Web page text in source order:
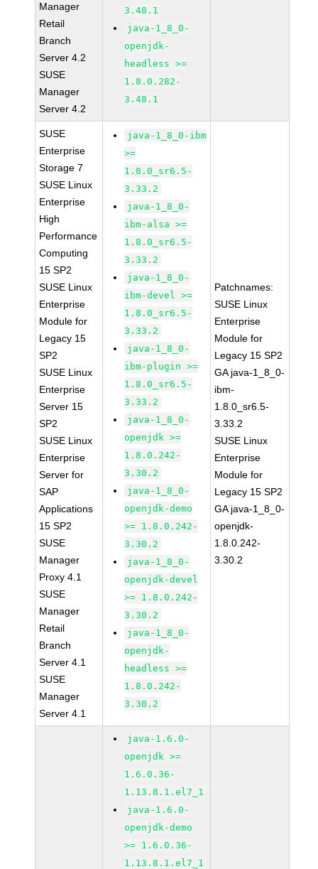
Manager
Retail
Branch
Server 4.2
SUSE
Manager
Server 4.2
3.48.1
java-1_8_0-
openjdk-
headless >=
1.8.0.282-
3.48.1
SUSE
Enterprise
Storage 7
SUSE Linux
Enterprise
High
Performance
Computing
15 SP2
SUSE Linux
Enterprise
Module for
Legacy 15
SP2
SUSE Linux
Enterprise
Server 15
SP2
SUSE Linux
Enterprise
Server for
SAP
Applications
15 SP2
SUSE
Manager
Proxy 4.1
SUSE
Manager
Retail
Branch
Server 4.1
SUSE
Manager
Server 4.1
java-1_8_0-ibm
>=
1.8.0_sr6.5-
3.33.2
java-1_8_0-
ibm-alsa >=
1.8.0_sr6.5-
3.33.2
java-1_8_0-
ibm-devel >=
1.8.0_sr6.5-
3.33.2
java-1_8_0-
ibm-plugin >=
1.8.0_sr6.5-
3.33.2
java-1_8_0-
openjdk >=
1.8.0.242-
3.30.2
java-1_8_0-
openjdk-demo
>= 1.8.0.242-
3.30.2
java-1_8_0-
openjdk-devel
>= 1.8.0.242-
3.30.2
java-1_8_0-
openjdk-
headless >=
1.8.0.242-
3.30.2
Patchnames:
SUSE Linux
Enterprise
Module for
Legacy 15 SP2
GA java-1_8_0-
ibm-
1.8.0_sr6.5-
3.33.2
SUSE Linux
Enterprise
Module for
Legacy 15 SP2
GA java-1_8_0-
openjdk-
1.8.0.242-
3.30.2
java-1.6.0-
openjdk >=
1.6.0.36-
1.13.8.1.el7_1
java-1.6.0-
openjdk-demo
>= 1.6.0.36-
1.13.8.1.el7_1